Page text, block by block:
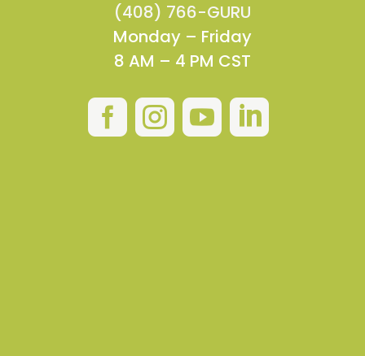
(408) 766-GURU
Monday – Friday
8 AM – 4 PM CST
   